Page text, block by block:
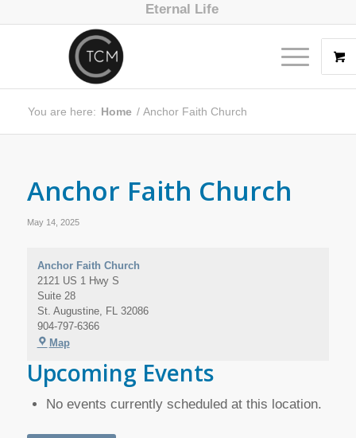
Eternal Life
You are here: Home / Anchor Faith Church
Anchor Faith Church
May 14, 2025
Anchor Faith Church
2121 US 1 Hwy S
Suite 28
St. Augustine, FL 32086
904-797-6366
Map
Upcoming Events
No events currently scheduled at this location.